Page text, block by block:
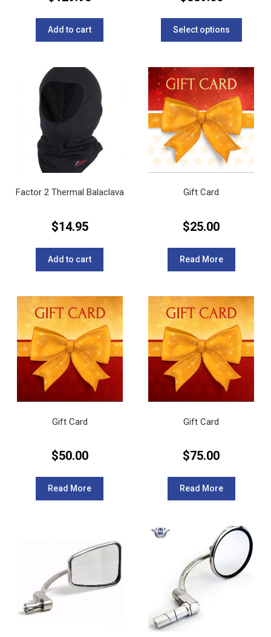
Add to cart Select options
has
The
options
may
be
chosen
on
the
product
Factor 2 Thermal Balaclava
$14.95
Add to cart
Gift Card
$25.00
Read More
Gift Card
$50.00
Read More
Gift Card
$75.00
Read More